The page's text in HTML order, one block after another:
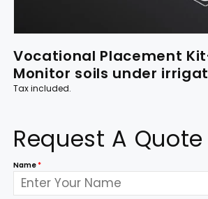
Vocational Placement
Monitor soils under
Tax included.
Request A Quote
Name*